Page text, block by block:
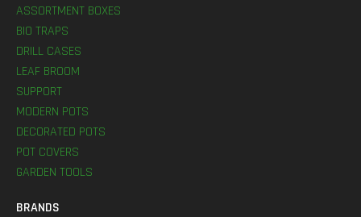
ASSORTMENT BOXES
BIO TRAPS
DRILL CASES
LEAF BROOM
SUPPORT
MODERN POTS
DECORATED POTS
POT COVERS
GARDEN TOOLS
BRANDS